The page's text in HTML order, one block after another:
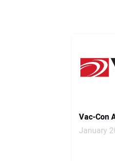
Vac-Con
January